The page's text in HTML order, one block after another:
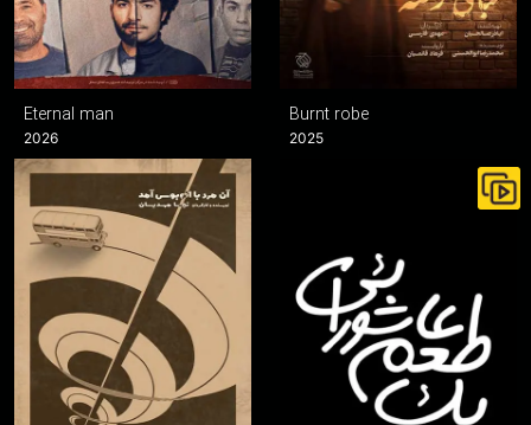
Eternal man
2026
Burnt robe
2025